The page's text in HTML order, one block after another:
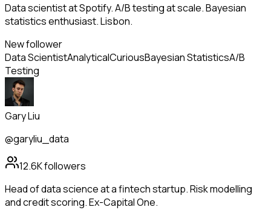
Data scientist at Spotify. A/B testing at scale. Bayesian
statistics enthusiast. Lisbon.
New follower
Data ScientistAnalyticalCuriousBayesian StatisticsA/B
Testing
Gary Liu
@garyliu_data
12.6Kfollowers
Head of data science at a fintech startup. Risk modelling
and credit scoring. Ex-Capital One.